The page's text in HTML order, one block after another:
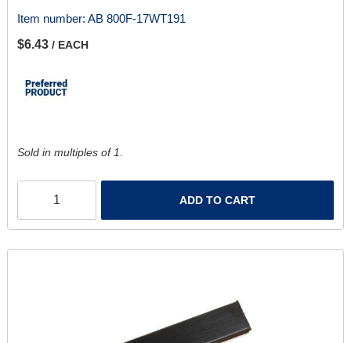
Item number: AB 800F-17WT191
$6.43 / EACH
Sold in multiples of 1.
ADD TO CART